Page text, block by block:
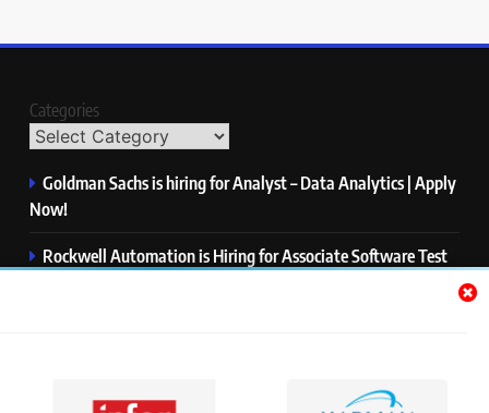
Categories
Goldman Sachs is hiring for Analyst – Data Analytics | Apply
Now!
Rockwell Automation is Hiring for Associate Software Test